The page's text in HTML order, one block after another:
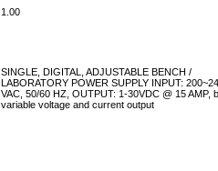
1.00
SINGLE, DIGITAL, ADJUSTABLE BENCH /
LABORATORY POWER SUPPLY INPUT:
VAC, 50/60 HZ, OUTPUT: 1-30VDC @ 15 AMP,
variable voltage and current output